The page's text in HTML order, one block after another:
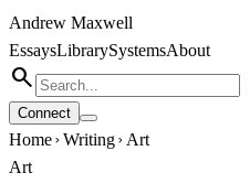
Andrew Maxwell
EssaysLibrarySystemsAbout
search
Connect
Home chevron_right Writing chevron_right Art
Art